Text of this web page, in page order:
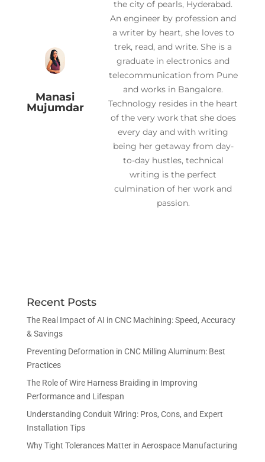
Manasi
Mujumdar
the city of pearls, Hyderabad.
An engineer by profession and
a writer by heart, she loves to
trek, read, and write. She is a
graduate in electronics and
telecommunication from Pune
and works in Bangalore.
Technology resides in the heart
of the very work that she does
every day and with writing
being her getaway from day-
to-day hustles, technical
writing is the perfect
culmination of her work and
passion.
Recent Posts
The Real Impact of AI in CNC Machining: Speed, Accuracy
& Savings
Preventing Deformation in CNC Milling Aluminum: Best
Practices
The Role of Wire Harness Braiding in Improving
Performance and Lifespan
Understanding Conduit Wiring: Pros, Cons, and Expert
Installation Tips
Why Tight Tolerances Matter in Aerospace Manufacturing